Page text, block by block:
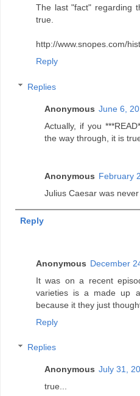
The last "fact" regarding
true.
http://www.snopes.com/
Reply
Replies
Anonymous June 6,
Actually, if you
the way through, it is
Anonymous February
Julius Caesar was never
Reply
Anonymous December
It was on a recent
varieties is a made up
because it they just
Reply
Replies
Anonymous July 31,
true...